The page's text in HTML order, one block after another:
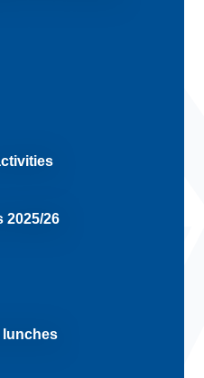
2025/26
lunches